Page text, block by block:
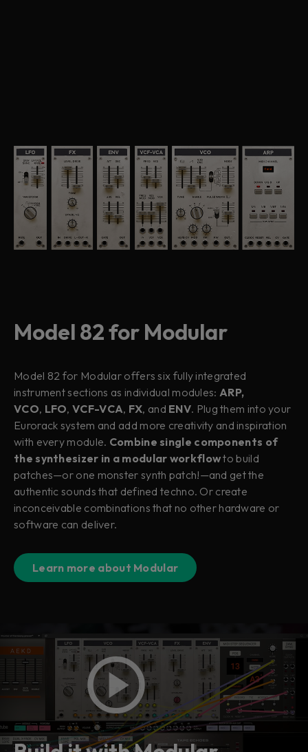
Model 82 for Modular
Model 82 for Modular offers six fully integrated
instrument sections as individual modules: ARP,
VCO, LFO, VCF-VCA, FX, and ENV. Plug them into your
Eurorack system and add more creativity and inspiration
with every module. Combine single components of
the synthesizer in a modular workflowto build
patches—or one monster synth patch!—and get the
authentic sounds that defined techno. Or create
inconceivable combinations that no other hardware or
software can deliver.
Learn more about Modular